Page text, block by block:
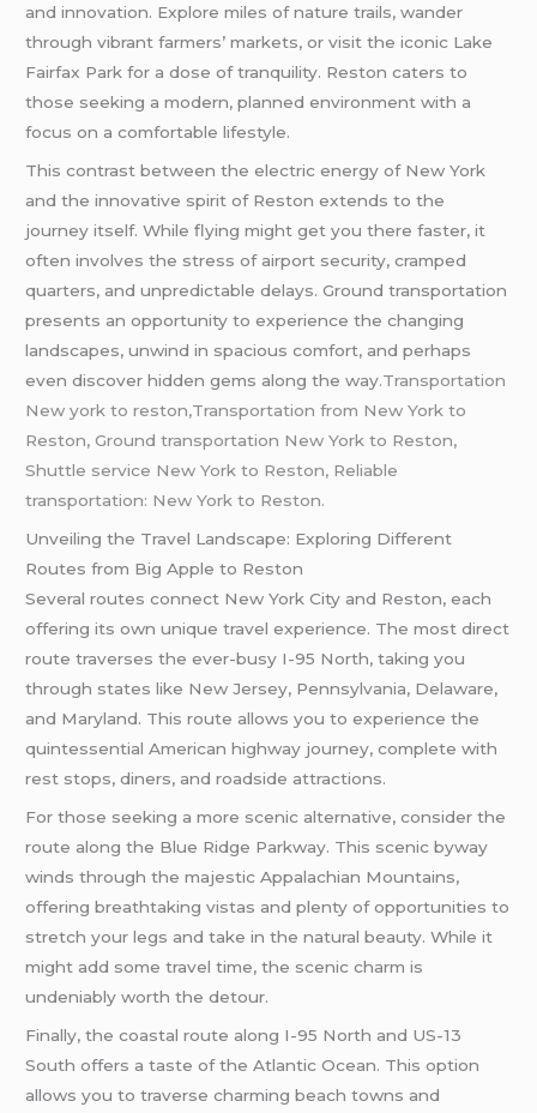
and innovation. Explore miles of nature trails, wander
through vibrant farmers’ markets, or visit the iconic Lake
Fairfax Park for a dose of tranquility. Reston caters to
those seeking a modern, planned environment with a
focus on a comfortable lifestyle.
This contrast between the electric energy of New York
and the innovative spirit of Reston extends to the
journey itself. While flying might get you there faster, it
often involves the stress of airport security, cramped
quarters, and unpredictable delays. Ground transportation
presents an opportunity to experience the changing
landscapes, unwind in spacious comfort, and perhaps
even discover hidden gems along the way.Transportation
New york to reston,Transportation from New York to
Reston, Ground transportation New York to Reston,
Shuttle service New York to Reston, Reliable
transportation: New York to Reston.
Unveiling the Travel Landscape: Exploring Different
Routes from Big Apple to Reston
Several routes connect New York City and Reston, each
offering its own unique travel experience. The most direct
route traverses the ever-busy I-95 North, taking you
through states like New Jersey, Pennsylvania, Delaware,
and Maryland. This route allows you to experience the
quintessential American highway journey, complete with
rest stops, diners, and roadside attractions.
For those seeking a more scenic alternative, consider the
route along the Blue Ridge Parkway. This scenic byway
winds through the majestic Appalachian Mountains,
offering breathtaking vistas and plenty of opportunities to
stretch your legs and take in the natural beauty. While it
might add some travel time, the scenic charm is
undeniably worth the detour.
Finally, the coastal route along I-95 North and US-13
South offers a taste of the Atlantic Ocean. This option
allows you to traverse charming beach towns and